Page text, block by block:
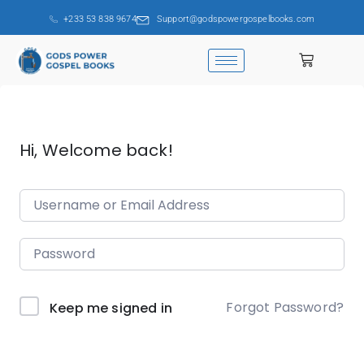
+233 53 838 9674 Support@godspowergospelbooks.com
Hi, Welcome back!
Keep me signed in Forgot Password?